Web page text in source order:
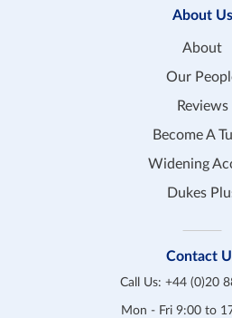
About Us
About
Our
Reviews
Become A
Widening
Dukes
Contact
Call Us: +44 (0)20
Mon - Fri 9:00 to